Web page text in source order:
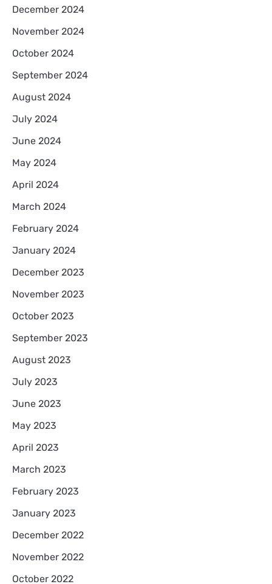
December 2024
November 2024
October 2024
September 2024
August 2024
July 2024
June 2024
May 2024
April 2024
March 2024
February 2024
January 2024
December 2023
November 2023
October 2023
September 2023
August 2023
July 2023
June 2023
May 2023
April 2023
March 2023
February 2023
January 2023
December 2022
November 2022
October 2022